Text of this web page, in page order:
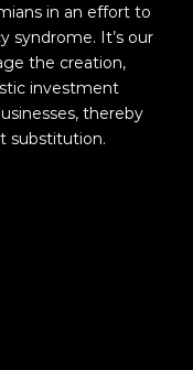
in an effort to
syndrome. It’s our
the creation,
investment
thereby
substitution.